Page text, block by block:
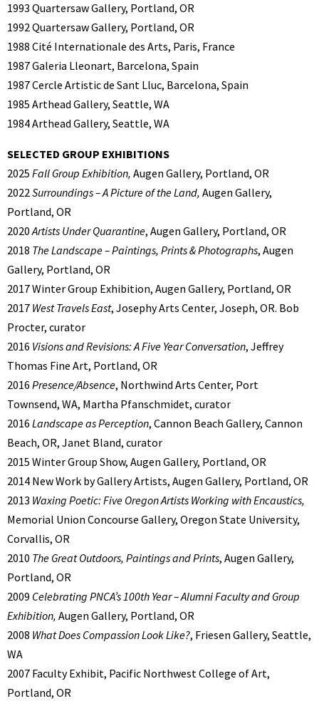
1993 Quartersaw Gallery, Portland, OR
1992 Quartersaw Gallery, Portland, OR
1988 Cité Internationale des Arts, Paris, France
1987 Galeria Lleonart, Barcelona, Spain
1987 Cercle Artistic de Sant Lluc, Barcelona, Spain
1985 Arthead Gallery, Seattle, WA
1984 Arthead Gallery, Seattle, WA
SELECTED GROUP EXHIBITIONS
2025 Fall Group Exhibition, Augen Gallery, Portland, OR
2022Surroundings – A Picture of the Land, Augen Gallery,
Portland, OR
2020Artists Under Quarantine, Augen Gallery, Portland, OR
2018 The Landscape – Paintings, Prints & Photographs, Augen
Gallery, Portland, OR
2017 Winter Group Exhibition, Augen Gallery, Portland, OR
2017 West Travels East, Josephy Arts Center, Joseph, OR. Bob
Procter, curator
2016 Visions and Revisions: A Five Year Conversation, Jeffrey
Thomas Fine Art, Portland, OR
2016 Presence/Absence, Northwind Arts Center, Port
Townsend, WA, Martha Pfanschmidet, curator
2016 Landscape as Perception, Cannon Beach Gallery, Cannon
Beach, OR, Janet Bland, curator
2015 Winter Group Show, Augen Gallery, Portland, OR
2014 New Work by Gallery Artists, Augen Gallery, Portland, OR
2013 Waxing Poetic: Five Oregon Artists Working with Encaustics,
Memorial Union Concourse Gallery, Oregon State University,
Corvallis, OR
2010 The Great Outdoors, Paintings and Prints, Augen Gallery,
Portland, OR
2009 Celebrating PNCA’s 100th Year – Alumni Faculty and Group
Exhibition, Augen Gallery, Portland, OR
2008 What Does Compassion Look Like?, Friesen Gallery, Seattle,
WA
2007 Faculty Exhibit, Pacific Northwest College of Art,
Portland, OR